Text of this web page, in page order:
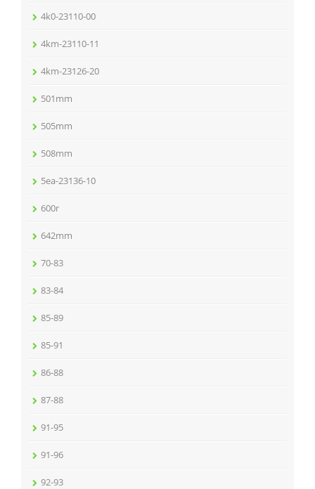
4k0-23110-00
4km-23110-11
4km-23126-20
501mm
505mm
508mm
5ea-23136-10
600r
642mm
70-83
83-84
85-89
85-91
86-88
87-88
91-95
91-96
92-93